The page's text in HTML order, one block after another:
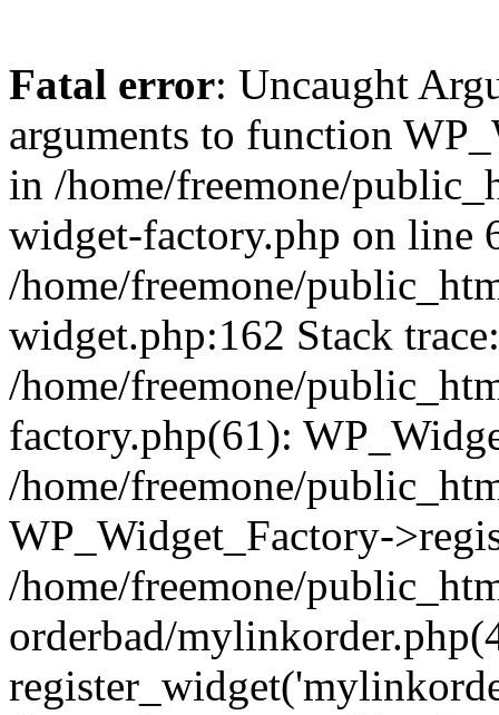
Fatal error: Uncaught
arguments to function
in /home/freemone/
widget-factory.php on line
/home/freemone/
widget.php:162 Stack
/home/freemone/
factory.php(61):
/home/freemone/
WP_Widget_Factory-
/home/freemone/
orderbad/